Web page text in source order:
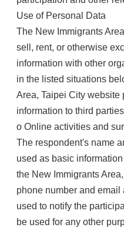
Use of Personal Data
The New Immigrants
sell, rent, or otherwise
information with other
in the listed situations
Area, Taipei City website
information to third
o Online activities and
The respondent's name
used as basic
the New Immigrants
phone number and
used to notify the
be used for any other